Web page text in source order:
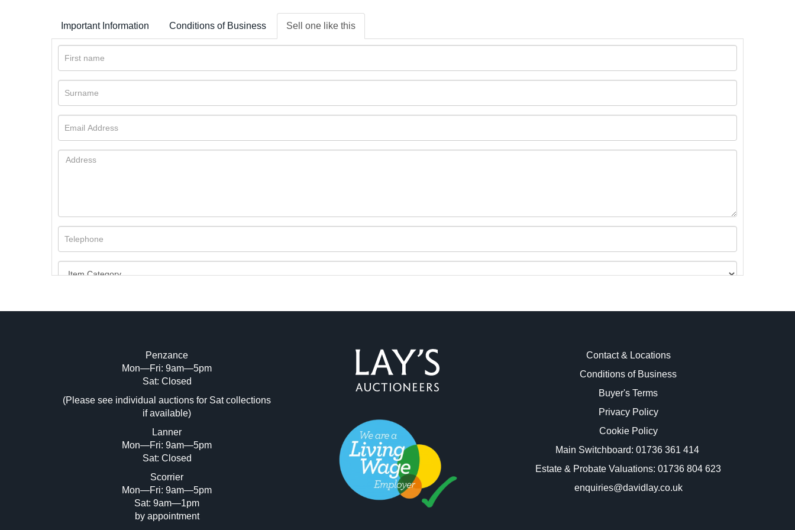
Important Information Conditions of Business Sell one like this
Image Upload (20 maximum)
Penzance
Mon—Fri: 9am—5pm
Sat: Closed
(Please see individual auctions for Sat collections
if available)
Lanner
Mon—Fri: 9am—5pm
Sat: Closed
Scorrier
Mon—Fri: 9am—5pm
Sat: 9am—1pm
by appointment
Contact & Locations
Conditions of Business
Buyer's Terms
Privacy Policy
Cookie Policy
Main Switchboard: 01736 361 414
Estate & Probate Valuations: 01736 804 623
enquiries@davidlay.co.uk